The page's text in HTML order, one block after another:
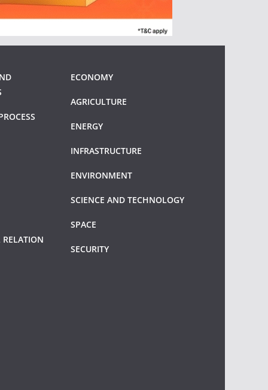
ECONOMY
AGRICULTURE
ENERGY
INFRASTRUCTURE
ENVIRONMENT
SCIENCE AND TECHNOLOGY
SPACE
SECURITY